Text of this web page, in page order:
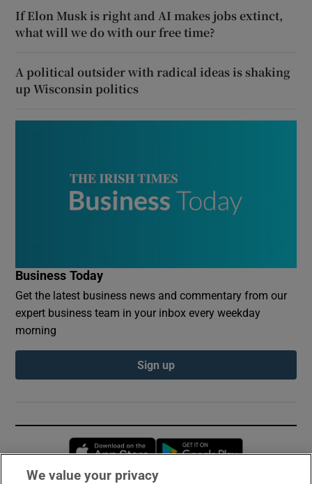
If Elon Musk is right and AI makes jobs extinct,
what will we do with our free time?
A political outsider with radical ideas is shaking
up Wisconsin politics
Business Today
Get the latest business news and commentary from our
expert business team in your inbox every weekday
morning
Sign up
Opens in new window
We value your privacy